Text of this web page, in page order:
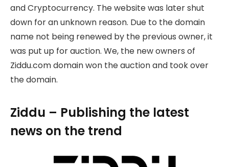
and Cryptocurrency. The website was later shut
down for an unknown reason. Due to the domain
name not being renewed by the previous owner, it
was put up for auction. We, the new owners of
Ziddu.com domain won the auction and took over
the domain.
Ziddu – Publishing the latest
news on the trend